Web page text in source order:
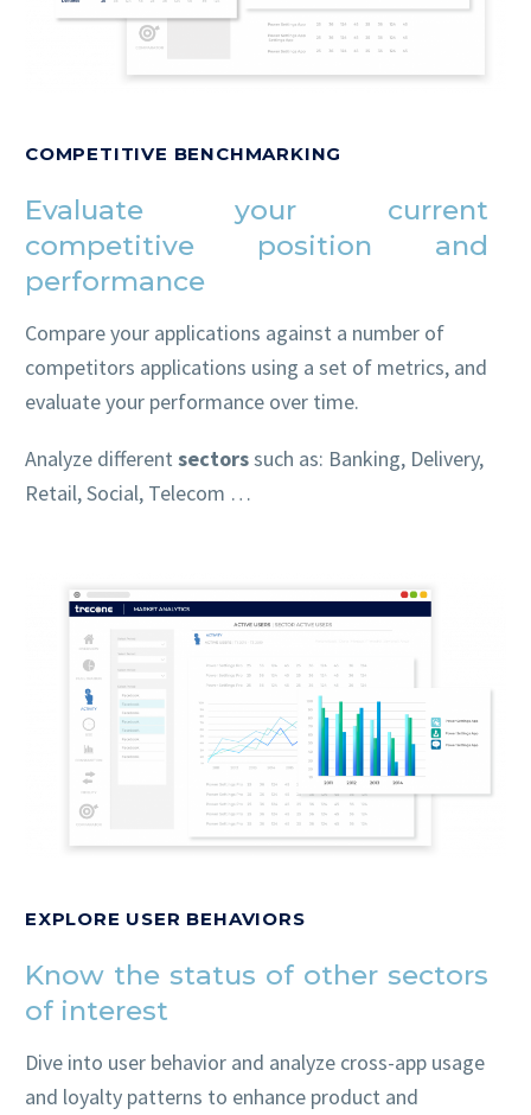
COMPETITIVE BENCHMARKING
Evaluate your current
competitive position and
performance
Compare your applications against a number of
competitors applications using a set of metrics, and
evaluate your performance over time.
Analyze different sectorssuch as: Banking, Delivery,
Retail, Social, Telecom …
EXPLORE USER BEHAVIORS
Know the status of other sectors
of interest
Dive into user behavior and analyze cross-app usage
and loyalty patterns to enhance product and